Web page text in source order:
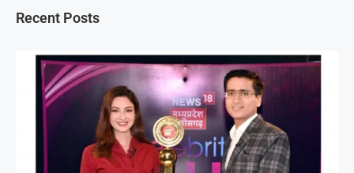
Recent Posts